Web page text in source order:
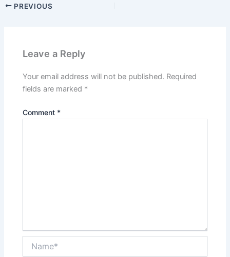
PREVIOUS
Leave a Reply
Your email address will not be published. Required
fields are marked *
Comment *